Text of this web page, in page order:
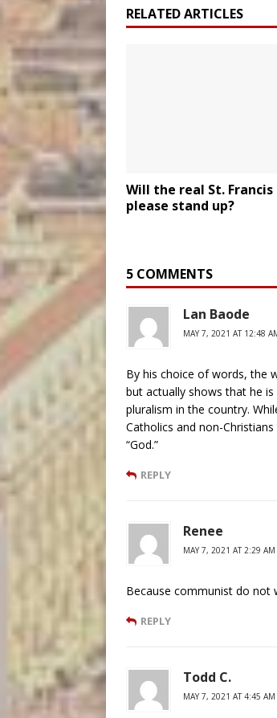
RELATED ARTICLES
Will the real St. Francis
please stand up?
5 COMMENTS
Lan Baode
MAY 7, 2021 AT 12:48
By his choice of words, the
but actually shows that he
pluralism in the country.
Catholics and non-
“God.”
REPLY
Renee
MAY 7, 2021 AT 2:29 AM
Because communist do not
REPLY
Todd C.
MAY 7, 2021 AT 4:45 AM